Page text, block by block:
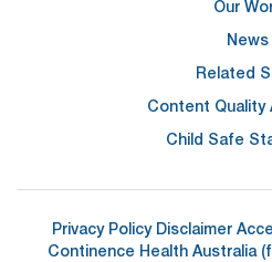
Our
News
Related
Content Quality
Child Safe
Privacy Policy Disclaimer
Continence Health Australia